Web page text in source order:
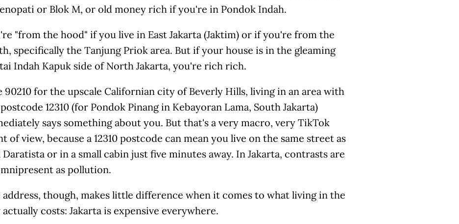
or Blok M, or old money rich if you're in Pondok Indah.
"from the hood" if you live in East Jakarta (Jaktim) or if you're from the
specifically the Tanjung Priok area. But if your house is in the gleaming
Indah Kapuk side of North Jakarta, you're rich rich.
90210 for the upscale Californian city of Beverly Hills, living in an area with
12310 (for Pondok Pinang in Kebayoran Lama, South Jakarta)
says something about you. But that's a very macro, very TikTok
of view, because a 12310 postcode can mean you live on the same street as
Daratista or in a small cabin just five minutes away. In Jakarta, contrasts are
as pollution.
address, though, makes little difference when it comes to what living in the
costs: Jakarta is expensive everywhere.